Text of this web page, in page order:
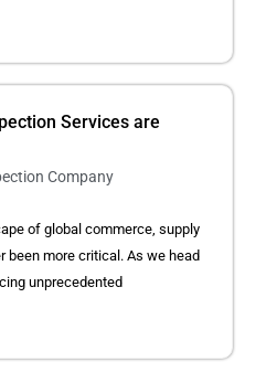
Services are
Company
of global commerce, supply
been more critical. As we head
unprecedented